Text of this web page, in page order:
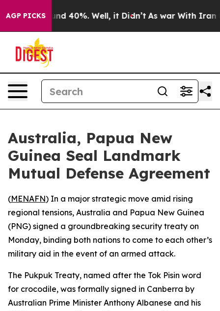
AGP PICKS
Around 40%. Well, it Didn’t As war With Iran
Australia, Papua New
Guinea Seal Landmark
Mutual Defense Agreement
(MENAFN) In a major strategic move amid rising
regional tensions, Australia and Papua New Guinea
(PNG) signed a groundbreaking security treaty on
Monday, binding both nations to come to each other’s
military aid in the event of an armed attack.
The Pukpuk Treaty, named after the Tok Pisin word
for crocodile, was formally signed in Canberra by
Australian Prime Minister Anthony Albanese and his